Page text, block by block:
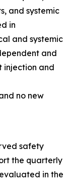
and systemic
in
and systemic
and
injection and
no new
safety
the quarterly
in the